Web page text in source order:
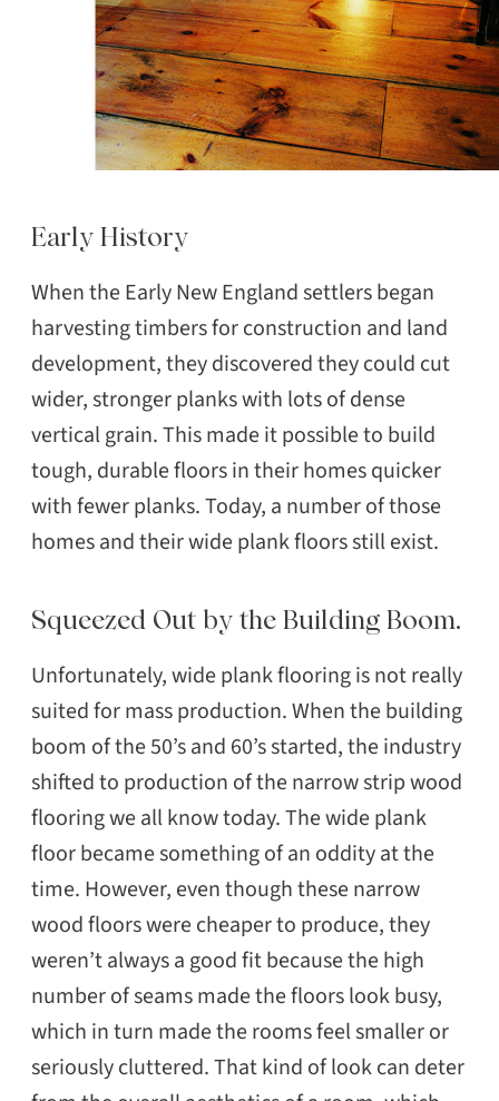
Early History
When the Early New England settlers began
harvesting timbers for construction and land
development, they discovered they could cut
wider, stronger planks with lots of dense
vertical grain. This made it possible to build
tough, durable floors in their homes quicker
with fewer planks. Today, a number of those
homes and their wide plank floors still exist.
Squeezed Out by the Building Boom.
Unfortunately, wide plank flooring is not really
suited for mass production. When the building
boom of the 50’s and 60’s started, the industry
shifted to production of the narrow strip wood
flooring we all know today. The wide plank
floor became something of an oddity at the
time. However, even though these narrow
wood floors were cheaper to produce, they
weren’t always a good fit because the high
number of seams made the floors look busy,
which in turn made the rooms feel smaller or
seriously cluttered. That kind of look can deter